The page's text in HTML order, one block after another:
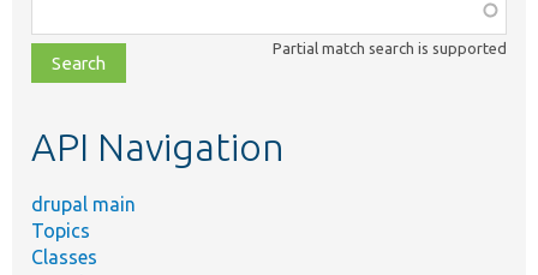
class,
file,
topic,
Partial match search is supported
API Navigation
drupal main
Topics
Classes